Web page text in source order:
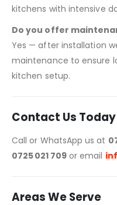
kitchens with intensive
Do you offer
Yes — after installation
maintenance to ensure
kitchen setup.
Contact Us Today
Call or WhatsApp us at
0725 021 709or email
Areas We Serve